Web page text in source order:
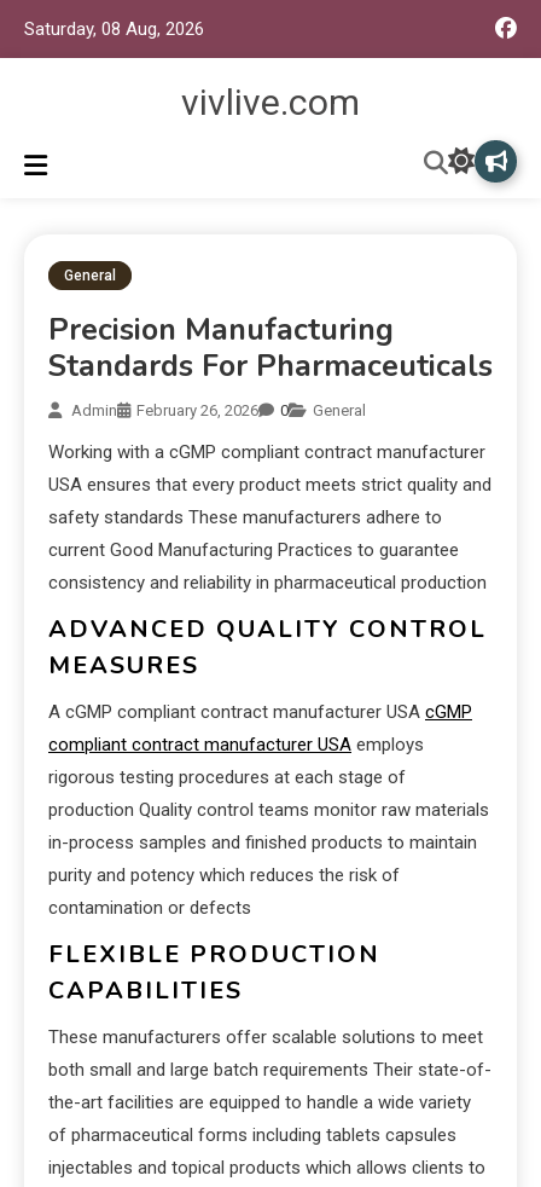
Saturday, 08 Aug, 2026
vivlive.com
General
Precision Manufacturing
Standards For Pharmaceuticals
Admin February 26, 2026 0 General
Working with a cGMP compliant contract manufacturer
USA ensures that every product meets strict quality and
safety standards These manufacturers adhere to
current Good Manufacturing Practices to guarantee
consistency and reliability in pharmaceutical production
ADVANCED QUALITY CONTROL
MEASURES
A cGMP compliant contract manufacturer USA cGMP
compliant contract manufacturer USA employs
rigorous testing procedures at each stage of
production Quality control teams monitor raw materials
in-process samples and finished products to maintain
purity and potency which reduces the risk of
contamination or defects
FLEXIBLE PRODUCTION
CAPABILITIES
These manufacturers offer scalable solutions to meet
both small and large batch requirements Their state-of-
the-art facilities are equipped to handle a wide variety
of pharmaceutical forms including tablets capsules
injectables and topical products which allows clients to